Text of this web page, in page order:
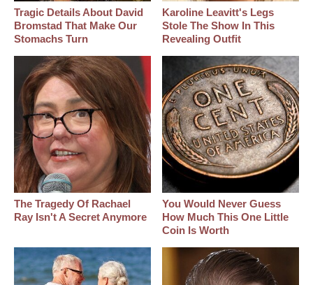
Tragic Details About David
Bromstad That Make Our
Stomachs Turn
Karoline Leavitt's Legs
Stole The Show In This
Revealing Outfit
The Tragedy Of Rachael
Ray Isn't A Secret Anymore
You Would Never Guess
How Much This One Little
Coin Is Worth